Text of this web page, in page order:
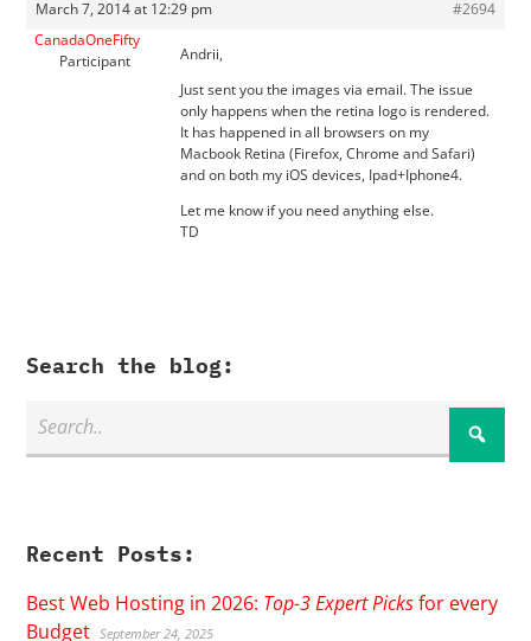
March 7, 2014 at 12:29 pm
#2694
CanadaOneFifty
Participant
Andrii,
Just sent you the images via email. The issue
only happens when the retina logo is rendered.
It has happened in all browsers on my
Macbook Retina (Firefox, Chrome and Safari)
and on both my iOS devices, Ipad+Iphone4.
Let me know if you need anything else.
TD
Search the blog:
Recent Posts:
Best Web Hosting in 2026: Top-3 Expert Picksfor every
Budget September 24, 2025